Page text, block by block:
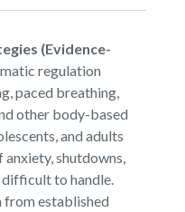
(Evidence-
regulation
paced breathing,
other body-based
and adults
anxiety, shutdowns,
to handle.
from established